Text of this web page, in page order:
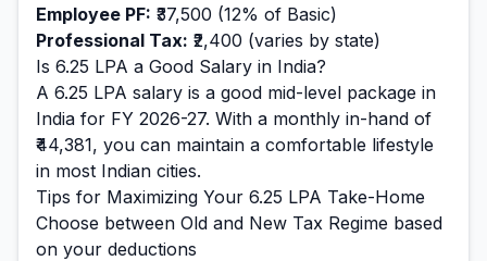
Employee PF: ₹37,500 (12% of Basic)
Professional Tax: ₹2,400 (varies by state)
Is 6.25 LPA a Good Salary in India?
A 6.25 LPA salary is a good mid-level package in
India for FY 2026-27. With a monthly in-hand of
₹44,381, you can maintain a comfortable lifestyle
in most Indian cities.
Tips for Maximizing Your 6.25 LPA Take-Home
Choose between Old and New Tax Regime based
on your deductions